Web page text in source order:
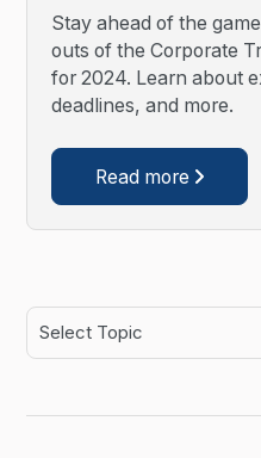
Stay ahead of the
outs of the Corporate
for 2024. Learn about
deadlines, and more.
Read more 
Select Topic